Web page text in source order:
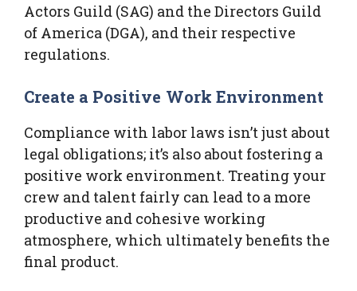
Actors Guild (SAG) and the Directors Guild
of America (DGA), and their respective
regulations.
Create a Positive Work Environment
Compliance with labor laws isn’t just about
legal obligations; it’s also about fostering a
positive work environment. Treating your
crew and talent fairly can lead to a more
productive and cohesive working
atmosphere, which ultimately benefits the
final product.